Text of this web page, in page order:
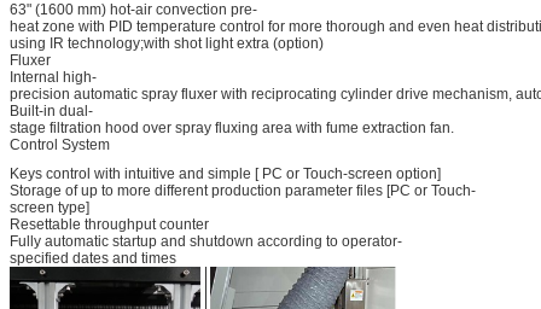
63" (1600 mm) hot-air convection pre-
heat zone with PID temperature control for more thorough and even heat
using IR technology;with shot light extra (option)
Fluxer
Internal high-
precision automatic spray fluxer with reciprocating cylinder drive mechanism,
Built-in dual-
stage filtration hood over spray fluxing area with fume extraction fan.
Control System
Keys control with intuitive and simple [ PC or Touch-screen option]
Storage of up to more different production parameter files [PC or Touch-
screen type]
Resettable throughput counter
Fully automatic startup and shutdown according to operator-
specified dates and times